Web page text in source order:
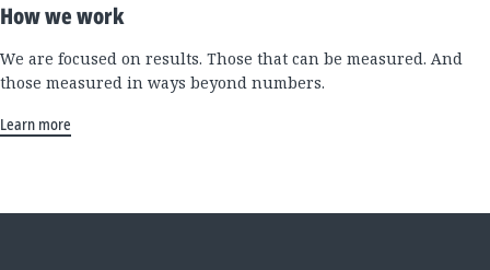
How we work
We are focused on results. Those that can be measured. And
those measured in ways beyond numbers.
Learn more